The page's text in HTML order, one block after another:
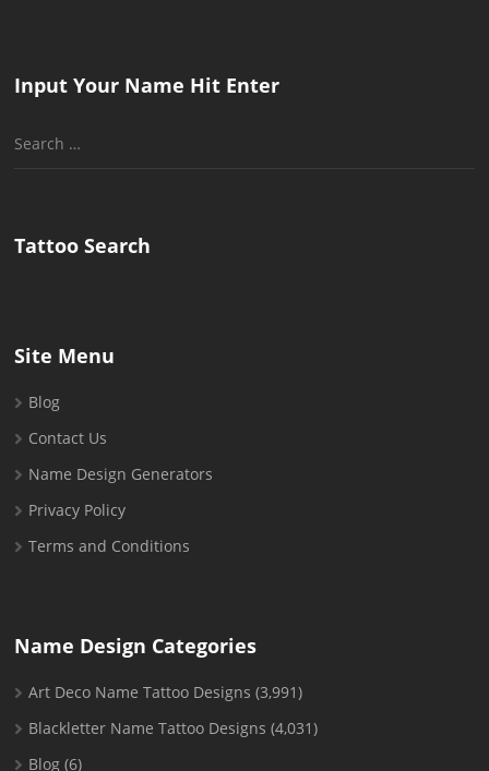
Input Your Name Hit Enter
Search
Tattoo Search
Site Menu
Blog
Contact Us
Name Design Generators
Privacy Policy
Terms and Conditions
Name Design Categories
Art Deco Name Tattoo Designs (3,991)
Blackletter Name Tattoo Designs (4,031)
Blog (6)